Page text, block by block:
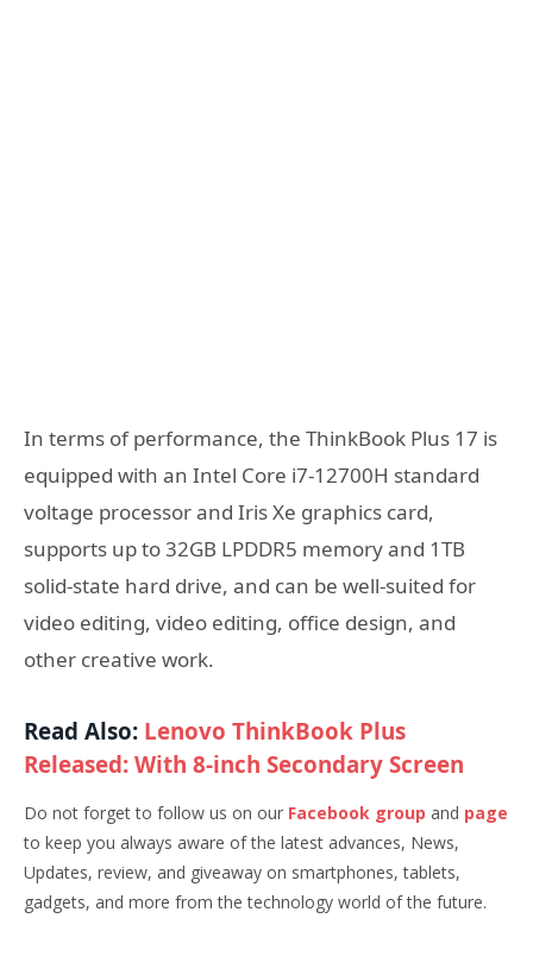
In terms of performance, the ThinkBook Plus 17 is
equipped with an Intel Core i7-12700H standard
voltage processor and Iris Xe graphics card,
supports up to 32GB LPDDR5 memory and 1TB
solid-state hard drive, and can be well-suited for
video editing, video editing, office design, and
other creative work.
Read Also: Lenovo ThinkBook Plus
Released: With 8-inch Secondary Screen
Do not forget to follow us on our Facebook group and page
to keep you always aware of the latest advances, News,
Updates, review, and giveaway on smartphones, tablets,
gadgets, and more from the technology world of the future.